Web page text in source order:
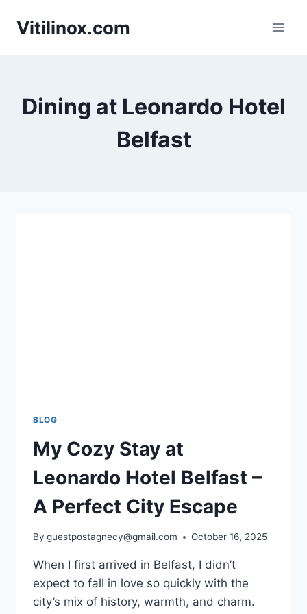
Vitilinox.com
Dining at Leonardo Hotel
Belfast
BLOG
My Cozy Stay at
Leonardo Hotel Belfast –
A Perfect City Escape
By guestpostagnecy@gmail.com October 16, 2025
When I first arrived in Belfast, I didn’t
expect to fall in love so quickly with the
city’s mix of history, warmth, and charm.